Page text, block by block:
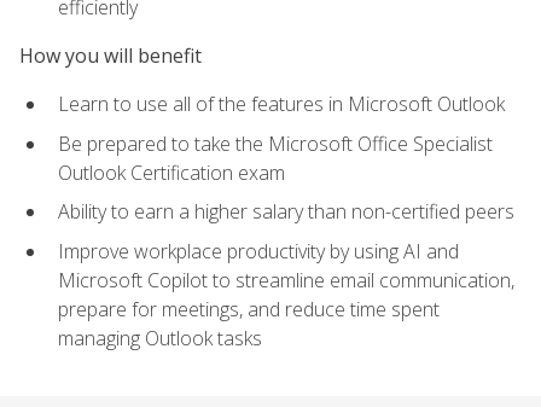
efficiently
How you will benefit
Learn to use all of the features in Microsoft Outlook
Be prepared to take the Microsoft Office Specialist
Outlook Certification exam
Ability to earn a higher salary than non-certified peers
Improve workplace productivity by using AI and
Microsoft Copilot to streamline email communication,
prepare for meetings, and reduce time spent
managing Outlook tasks